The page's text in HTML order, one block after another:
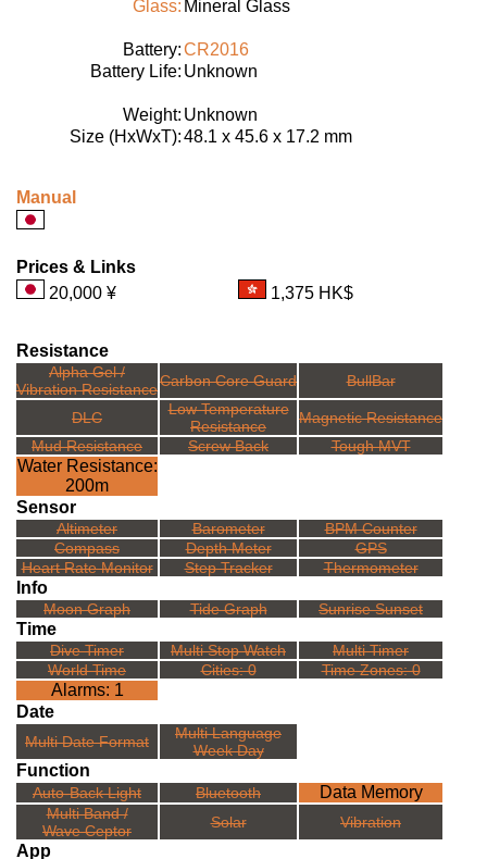
Glass: Mineral Glass
Battery:CR2016
Battery Life: Unknown
Weight: Unknown
Size (HxWxT):48.1 x 45.6 x 17.2 mm
Manual
Prices & Links
20,000 ¥
1,375 HK$
Resistance
Alpha Gel /
Vibration ResistanceCarbon Core Guard BullBar
DLC
Low Temperature
Resistance
Magnetic Resistance
Mud Resistance
Screw Back Tough MVT
Water Resistance:
200m
Sensor
Altimeter Barometer
BPM Counter
Compass
Depth Meter
GPS
Heart Rate Monitor
Step Tracker Thermometer
Info
Moon Graph Tide Graph Sunrise Sunset
Time
Dive Timer Multi Stop Watch
Multi Timer
World Time
Cities: 0 Time Zones: 0
Alarms: 1
Date
Multi Date Format
Multi Language
Week Day
Function
Auto-Back Light Bluetooth Data Memory
Multi Band /
Wave Ceptor
Solar Vibration
App